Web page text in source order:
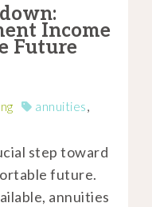
Income
Future
annuities,
step toward
future.
annuities